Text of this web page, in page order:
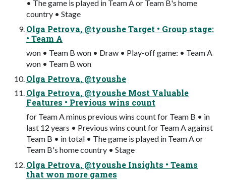
• The game is played in Team A or Team B's home
country • Stage
Olga Petrova, @tyoushe Target • Group stage:
• Team A
won • Team B won • Draw • Play-off game: • Team A
won • Team B won
Olga Petrova, @tyoushe
Olga Petrova, @tyoushe Most Valuable
Features • Previous wins count
for Team A minus previous wins count for Team B • in
last 12 years • Previous wins count for Team A against
Team B • in total • The game is played in Team A or
Team B's home country • Stage
Olga Petrova, @tyoushe Insights • Teams
that won more games